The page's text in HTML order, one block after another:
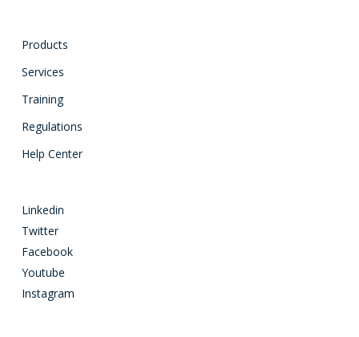
Products
Services
Training
Regulations
Help Center
Linkedin
Twitter
Facebook
Youtube
Instagram